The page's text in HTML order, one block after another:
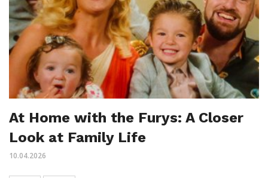
At Home with the Furys: A Closer
Look at Family Life
10.04.2026